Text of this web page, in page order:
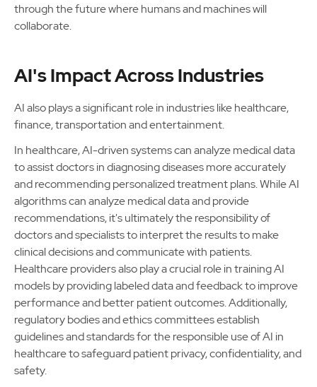
through the future where humans and machines will
collaborate.
AI's Impact Across Industries
AI also plays a significant role in industries like healthcare,
finance, transportation and entertainment.
In healthcare, AI-driven systems can analyze medical data
to assist doctors in diagnosing diseases more accurately
and recommending personalized treatment plans. While AI
algorithms can analyze medical data and provide
recommendations, it's ultimately the responsibility of
doctors and specialists to interpret the results to make
clinical decisions and communicate with patients.
Healthcare providers also play a crucial role in training AI
models by providing labeled data and feedback to improve
performance and better patient outcomes. Additionally,
regulatory bodies and ethics committees establish
guidelines and standards for the responsible use of AI in
healthcare to safeguard patient privacy, confidentiality, and
safety.